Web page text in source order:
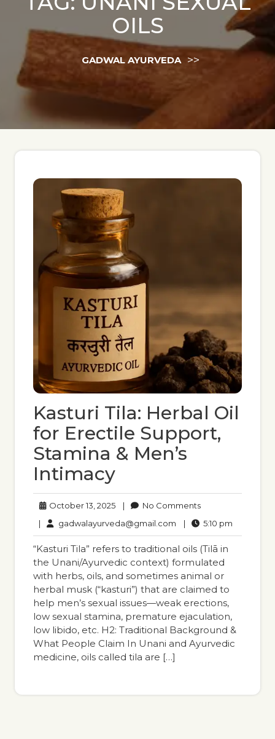
OILS
GADWAL AYURVEDA >>
Kasturi Tila: Herbal Oil
for Erectile Support,
Stamina & Men’s
Intimacy
October 13, 2025October
2025
| No CommentsNo
| gadwalayurveda@gmail.com | 5:10 pm
pm
“Kasturi Tila” refers to traditional oils (Tilā in
the Unani/Ayurvedic context) formulated
with herbs, oils, and sometimes animal or
herbal musk (“kasturi”) that are claimed to
help men’s sexual issues—weak erections,
low sexual stamina, premature ejaculation,
low libido, etc. H2: Traditional Background &
What People Claim In Unani and Ayurvedic
medicine, oils called tila are […]